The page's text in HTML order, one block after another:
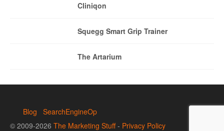
Cliniqon
Squegg Smart Grip Trainer
The Artarium
Blog
SearchEngineOp
© 2009-2026 The Marketing Stuff- Privacy Policy